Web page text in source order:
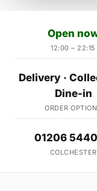
Open
12:00 – 22:15
Delivery ·
Dine-in
ORDER
01206
COLCHESTER